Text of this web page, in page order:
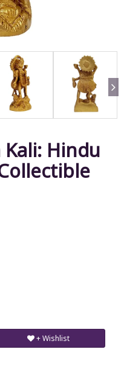
Kali: Hindu
+ Wishlist